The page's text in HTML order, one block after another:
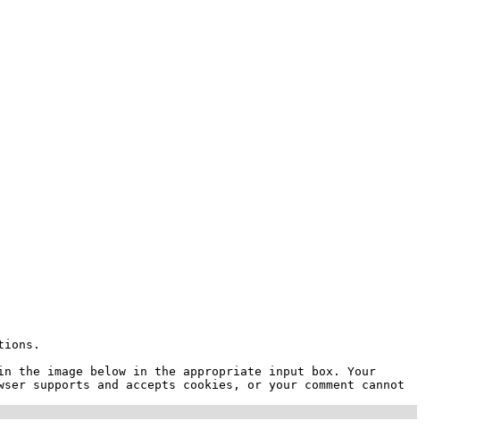
in the image below in the appropriate input box. Your
supports and accepts cookies, or your comment cannot